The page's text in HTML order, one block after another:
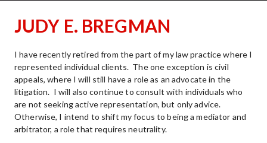
JUDY E. BREGMAN
I have recently retired from the part of my law practice where I
represented individual clients.  The one exception is civil
appeals, where I will still have a role as an advocate in the
litigation.  I will also continue to consult with individuals who
are not seeking active representation, but only advice.
Otherwise, I intend to shift my focus to being a mediator and
arbitrator, a role that requires neutrality.